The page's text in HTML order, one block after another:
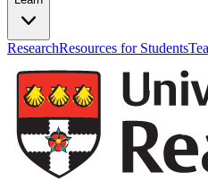
ResearchResources for Students